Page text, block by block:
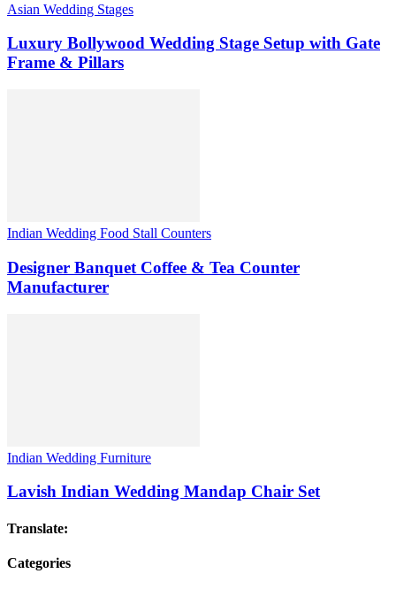
Asian Wedding Stages
Luxury Bollywood Wedding Stage Setup with Gate
Frame & Pillars
Indian Wedding Food Stall Counters
Designer Banquet Coffee & Tea Counter
Manufacturer
Indian Wedding Furniture
Lavish Indian Wedding Mandap Chair Set
Translate:
Categories